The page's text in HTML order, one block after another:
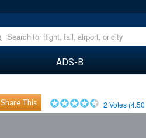
ADS-B
Share This 2 Votes (4.50